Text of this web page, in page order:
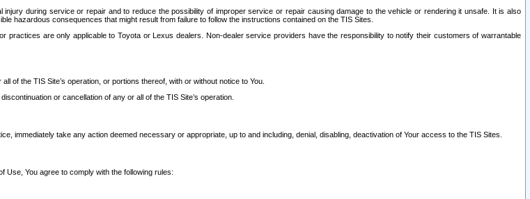
during service or repair and to reduce the possibility of improper service or repair causing damage to the vehicle or rendering it unsafe. It is also
hazardous consequences that might result from failure to follow the instructions contained on the TIS Sites.
are only applicable to Toyota or Lexus dealers. Non-dealer service providers have the responsibility to notify their customers of warrantable
of the TIS Site’s operation, or portions thereof, with or without notice to You.
or cancellation of any or all of the TIS Site’s operation.
immediately take any action deemed necessary or appropriate, up to and including, denial, disabling, deactivation of Your access to the TIS Sites.
Use, You agree to comply with the following rules: